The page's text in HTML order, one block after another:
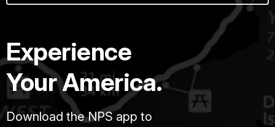
Experience
Your America.
Download the NPS app to